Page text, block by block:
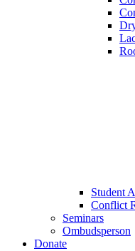
Student
Conflict
Seminars
Ombudsperson
Donate